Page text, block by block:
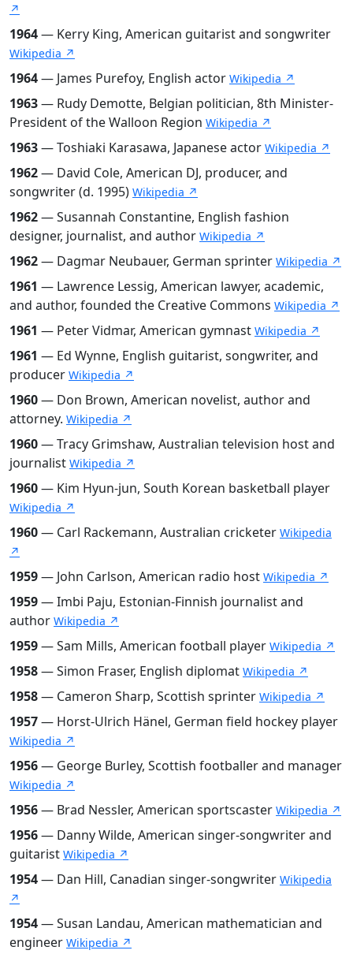
↗
1964— Kerry King, American guitarist and songwriter
Wikipedia ↗
1964— James Purefoy, English actor Wikipedia ↗
1963— Rudy Demotte, Belgian politician, 8th Minister-
President of the Walloon Region Wikipedia ↗
1963— Toshiaki Karasawa, Japanese actor Wikipedia ↗
1962— David Cole, American DJ, producer, and
songwriter (d. 1995) Wikipedia ↗
1962— Susannah Constantine, English fashion
designer, journalist, and author Wikipedia ↗
1962— Dagmar Neubauer, German sprinter Wikipedia ↗
1961 — Lawrence Lessig, American lawyer, academic,
and author, founded the Creative Commons Wikipedia ↗
1961 — Peter Vidmar, American gymnast Wikipedia ↗
1961 — Ed Wynne, English guitarist, songwriter, and
producer Wikipedia ↗
1960— Don Brown, American novelist, author and
attorney. Wikipedia ↗
1960— Tracy Grimshaw, Australian television host and
journalist Wikipedia ↗
1960— Kim Hyun-jun, South Korean basketball player
Wikipedia ↗
1960— Carl Rackemann, Australian cricketer Wikipedia
↗
1959— John Carlson, American radio host Wikipedia ↗
1959— Imbi Paju, Estonian-Finnish journalist and
author Wikipedia ↗
1959— Sam Mills, American football player Wikipedia ↗
1958— Simon Fraser, English diplomat Wikipedia ↗
1958— Cameron Sharp, Scottish sprinter Wikipedia ↗
1957— Horst-Ulrich Hänel, German field hockey player
Wikipedia ↗
1956— George Burley, Scottish footballer and manager
Wikipedia ↗
1956— Brad Nessler, American sportscaster Wikipedia ↗
1956— Danny Wilde, American singer-songwriter and
guitarist Wikipedia ↗
1954— Dan Hill, Canadian singer-songwriter Wikipedia
↗
1954— Susan Landau, American mathematician and
engineer Wikipedia ↗